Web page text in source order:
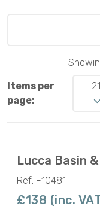
Items per
page:
21
Lucca Basin
Ref: F10481
£138 (inc.